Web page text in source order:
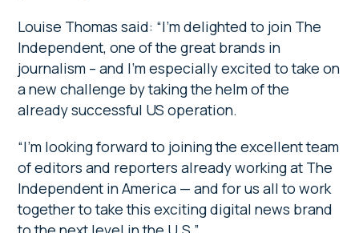
Louise Thomas said: “I’m delighted to join The
Independent, one of the great brands in
journalism – and I’m especially excited to take on
a new challenge by taking the helm of the
already successful US operation.
“I’m looking forward to joining the excellent team
of editors and reporters already working at The
Independent in America — and for us all to work
together to take this exciting digital news brand